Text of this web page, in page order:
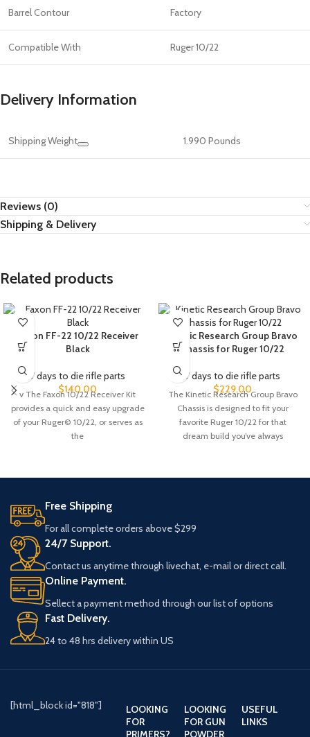
Barrel Contour Factory
Compatible With Ruger 10/22
Delivery Information
Shipping Weight 1.990 Pounds
Reviews (0)
Shipping & Delivery
Related products
Faxon FF-22 10/22 Receiver
Black
7 days to die rifle parts
$140.00
v The Faxon 10/22 Receiver Kit
provides a quick and easy upgrade
of your Ruger© 10/22, or serves as
the
Kinetic Research Group Bravo
Chassis for Ruger 10/22
7 days to die rifle parts
$229.00
The Kinetic Research Group Bravo
Chassis is designed to fit your
favorite Ruger 10/22 for that
dream build you’ve always
Free Shipping
For all complete orders above $299
24/7 Support.
Contact us anytime through livechat, e-mail or direct call.
Online Payment.
Sellect a payment method through our list of options
Fast Delivery.
24 to 48 hrs delivery within US
[html_block id="818"]
LOOKING
FOR
LOOKING
FOR GUN
USEFUL
LINKS